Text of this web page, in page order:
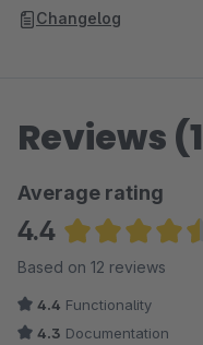
Changelog
Reviews
Average rating
4.4
Average rating
Based on 12 reviews
4.4 Functionality
4.3 Documentation